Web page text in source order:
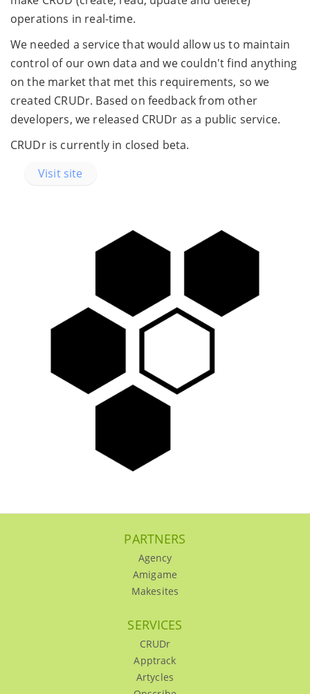
operations in real-time.
We needed a service that would allow us to maintain
control of our own data and we couldn't find anything
on the market that met this requirements, so we
created CRUDr. Based on feedback from other
developers, we released CRUDr as a public service.
CRUDr is currently in closed beta.
Visit site
PARTNERS
Agency
Amigame
Makesites
SERVICES
CRUDr
Apptrack
Artycles